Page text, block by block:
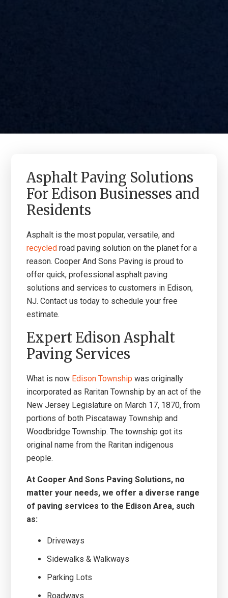
Asphalt Paving Solutions
For Edison Businesses and
Residents
Asphalt is the most popular, versatile, and
recycled road paving solution on the planet for a
reason. Cooper And Sons Paving is proud to
offer quick, professional asphalt paving
solutions and services to customers in Edison,
NJ. Contact us today to schedule your free
estimate.
Expert Edison Asphalt
Paving Services
What is now Edison Township was originally
incorporated as Raritan Township by an act of the
New Jersey Legislature on March 17, 1870, from
portions of both Piscataway Township and
Woodbridge Township. The township got its
original name from the Raritan indigenous
people.
At Cooper And Sons Paving Solutions, no
matter your needs, we offer a diverse range
of paving services to the Edison Area, such
as:
Driveways
Sidewalks & Walkways
Parking Lots
Roadways